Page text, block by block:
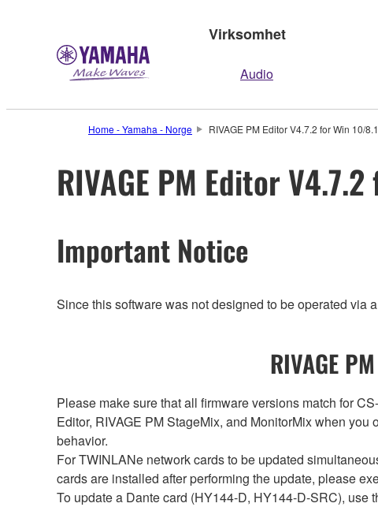
Virksomhet
Audio
Home - Yamaha - Norge RIVAGE PM Editor V4.7.2 for Win 10/
RIVAGE PM Editor
Important Notice
Since this software was not designed to be operated via
RIVAGE
Please make sure that all firmware versions match for
Editor, RIVAGE PM StageMix, and MonitorMix when
behavior.
For TWINLANe network cards to be updated
cards are installed after performing the update, please
To update a Dante card (HY144-D, HY144-D-SRC), use